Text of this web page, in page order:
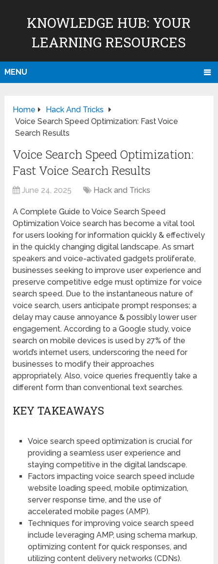
KNOWLEDGE HUB: YOUR
LEARNING RESOURCES
MENU
Home
Hack And Tricks
Voice Search Speed Optimization: Fast Voice
Search Results
Voice Search Speed Optimization:
Fast Voice Search Results
June 24, 2025 Hack and Tricks
A Complete Guide to Voice Search Speed
Optimization Voice search has become a vital tool
for users looking for information quickly & effectively
in the quickly changing digital landscape. As smart
speakers and voice-activated gadgets proliferate,
businesses seeking to improve user experience and
preserve competitive edge must optimize for voice
search speed. Due to the instantaneous nature of
voice search, users anticipate prompt responses; a
delay may cause annoyance & possibly lower user
engagement. According to a Google study, voice
search on mobile devices is used by 27% of the
world’s internet users, underscoring the need for
businesses to modify their approaches
appropriately. Also, voice queries frequently take a
different form than conventional text searches.
KEY TAKEAWAYS
Voice search speed optimization is crucial for
providing a seamless user experience and
staying competitive in the digital landscape.
Factors impacting voice search speed include
website loading speed, mobile optimization,
server response time, and the use of
accelerated mobile pages (AMP).
Techniques for improving voice search speed
include leveraging AMP, using schema markup,
optimizing content for quick responses, and
utilizing content delivery networks (CDNs).